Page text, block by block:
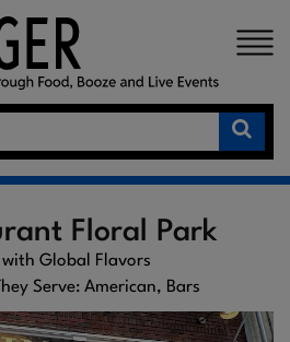
×
Floral Park
Global Flavors
Serve: American, Bars